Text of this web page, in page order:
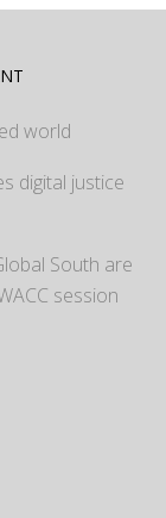
world
digital justice
South are
session